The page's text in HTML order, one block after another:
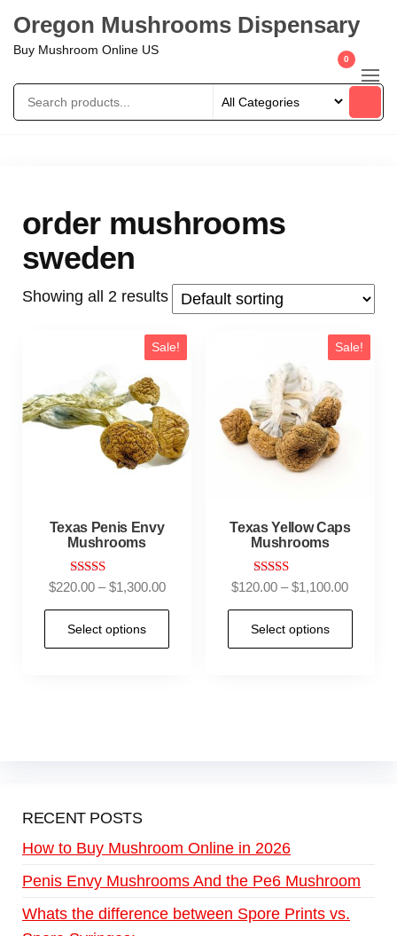
Oregon Mushrooms Dispensary
Buy Mushroom Online US
0
order mushrooms
sweden
Showing all 2 results
Sale!
Texas Penis Envy
Mushrooms
Rated
out of 5
$220.00 – $1,300.00
Select options
Sale!
Texas Yellow Caps
Mushrooms
Rated
out of 5
$120.00 – $1,100.00
Select options
RECENT POSTS
How to Buy Mushroom Online in 2026
Penis Envy Mushrooms And the Pe6 Mushroom
Whats the difference between Spore Prints vs.